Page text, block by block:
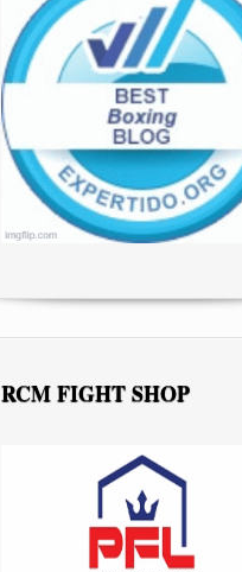
RCM FIGHT SHOP